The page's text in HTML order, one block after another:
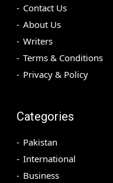
Contact Us
About Us
Writers
Terms & Conditions
Privacy & Policy
Categories
Pakistan
International
Business